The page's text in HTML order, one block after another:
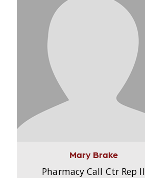
Mary Brake
Pharmacy Call Ctr Rep II